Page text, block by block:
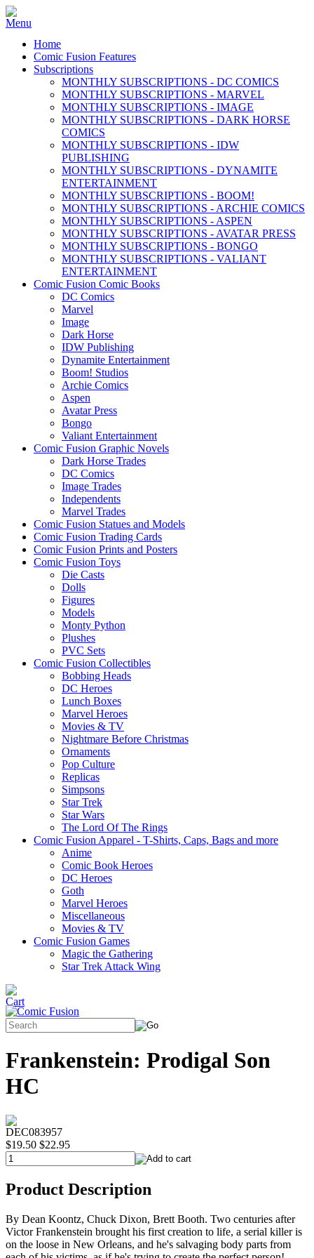
Home
Comic Fusion Features
Subscriptions
MONTHLY SUBSCRIPTIONS - DC COMICS
MONTHLY SUBSCRIPTIONS - MARVEL
MONTHLY SUBSCRIPTIONS - IMAGE
MONTHLY SUBSCRIPTIONS - DARK HORSE
COMICS
MONTHLY SUBSCRIPTIONS - IDW
PUBLISHING
MONTHLY SUBSCRIPTIONS - DYNAMITE
ENTERTAINMENT
MONTHLY SUBSCRIPTIONS - BOOM!
MONTHLY SUBSCRIPTIONS - ARCHIE COMICS
MONTHLY SUBSCRIPTIONS - ASPEN
MONTHLY SUBSCRIPTIONS - AVATAR PRESS
MONTHLY SUBSCRIPTIONS - BONGO
MONTHLY SUBSCRIPTIONS - VALIANT
ENTERTAINMENT
Comic Fusion Comic Books
DC Comics
Marvel
Image
Dark Horse
IDW Publishing
Dynamite Entertainment
Boom! Studios
Archie Comics
Aspen
Avatar Press
Bongo
Valiant Entertainment
Comic Fusion Graphic Novels
Dark Horse Trades
DC Comics
Image Trades
Independents
Marvel Trades
Comic Fusion Statues and Models
Comic Fusion Trading Cards
Comic Fusion Prints and Posters
Comic Fusion Toys
Die Casts
Dolls
Figures
Models
Monty Python
Plushes
PVC Sets
Comic Fusion Collectibles
Bobbing Heads
DC Heroes
Lunch Boxes
Marvel Heroes
Movies & TV
Nightmare Before Christmas
Ornaments
Pop Culture
Replicas
Simpsons
Star Trek
Star Wars
The Lord Of The Rings
Comic Fusion Apparel - T-Shirts, Caps, Bags and more
Anime
Comic Book Heroes
DC Heroes
Goth
Marvel Heroes
Miscellaneous
Movies & TV
Comic Fusion Games
Magic the Gathering
Star Trek Attack Wing
Frankenstein: Prodigal Son
HC
DEC083957
$19.50 $22.95
Product Description
By Dean Koontz, Chuck Dixon, Brett Booth. Two centuries after
Victor Frankenstein brought his first creation to life, a serial killer is
on the loose in New Orleans, and he's salvaging body parts from